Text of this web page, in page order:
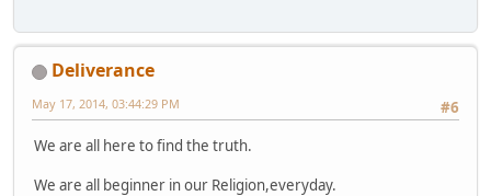
Deliverance
#6
May 17, 2014, 03:44:29 PM
We are all here to find the truth.
We are all beginner in our Religion,everyday.